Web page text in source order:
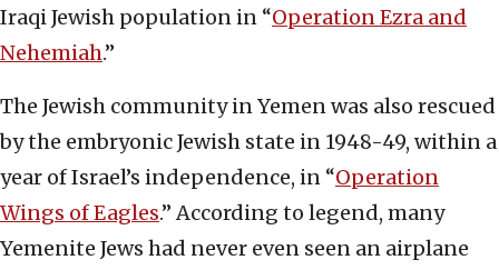
Iraqi Jewish population in “Operation Ezra and
Nehemiah.”
The Jewish community in Yemen was also rescued
by the embryonic Jewish state in 1948-49, within a
year of Israel’s independence, in “Operation
Wings of Eagles.” According to legend, many
Yemenite Jews had never even seen an airplane